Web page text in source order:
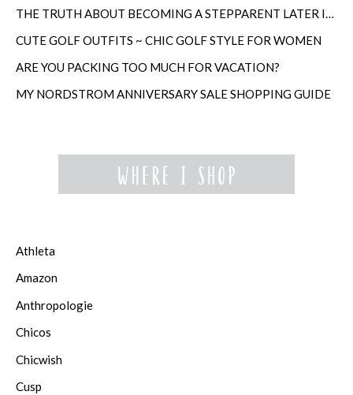
THE TRUTH ABOUT BECOMING A STEPPARENT LATER IN LIFE
CUTE GOLF OUTFITS ~ CHIC GOLF STYLE FOR WOMEN
ARE YOU PACKING TOO MUCH FOR VACATION?
MY NORDSTROM ANNIVERSARY SALE SHOPPING GUIDE
Athleta
Amazon
Anthropologie
Chicos
Chicwish
Cusp